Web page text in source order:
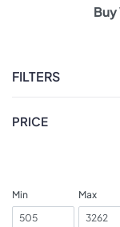
FILTERS
PRICE
Min Max